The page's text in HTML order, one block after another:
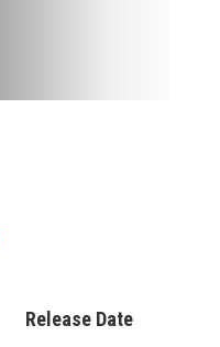
Release Date